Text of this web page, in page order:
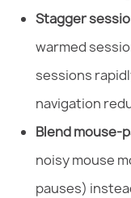
Stagger
warmed
sessions
navigation
Blend mouse-
noisy mouse
pauses)